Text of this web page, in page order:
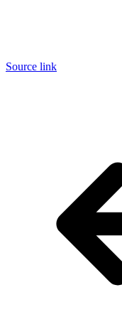
Source link